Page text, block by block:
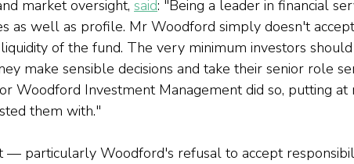
market oversight, said: "Being a leader in financial
as well as profile. Mr Woodford simply doesn't
of the fund. The very minimum investors
make sensible decisions and take their senior role
Woodford Investment Management did so, putting at
them with."
— particularly Woodford's refusal to accept